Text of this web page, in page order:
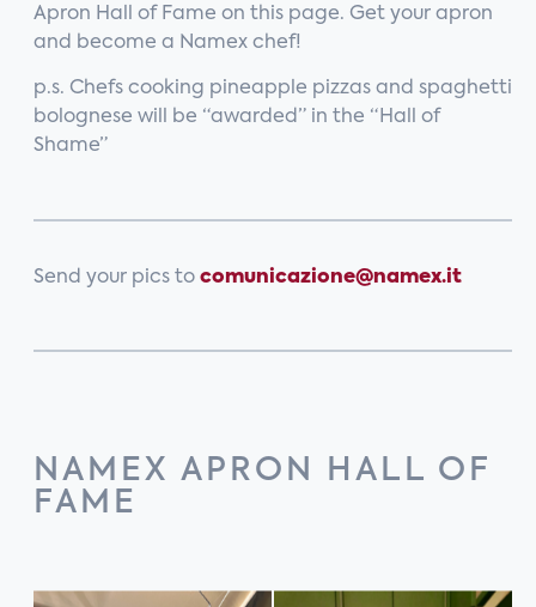
Apron Hall of Fame on this page. Get your apron
and become a Namex chef!
p.s. Chefs cooking pineapple pizzas and spaghetti
bolognese will be “awarded” in the “Hall of
Shame”
Send your pics to comunicazione@namex.it
NAMEX APRON HALL OF
FAME